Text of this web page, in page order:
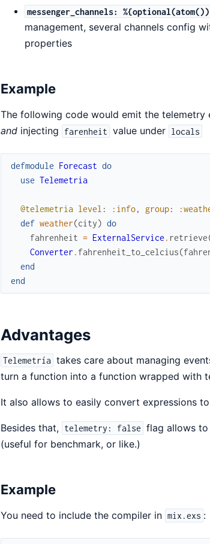
messenger_channels:
management, several channels config
properties
Example
The following code would emit the
andinjecting farenheit value under locals
defmodule Forecast do
use Telemetria
@telemetria level : :info, group:
def weather(city) do
fahrenheit = ExternalService . retrieve
Converter . fahrenheit_to_celcius(
end
end
Advantages
Telemetría takes care about managing
turn a function into a function wrapped with
It also allows to easily convert expressions
Besides that, telemetry: false flag allows
(useful for benchmark, or like.)
Example
You need to include the compiler in mix.exs :